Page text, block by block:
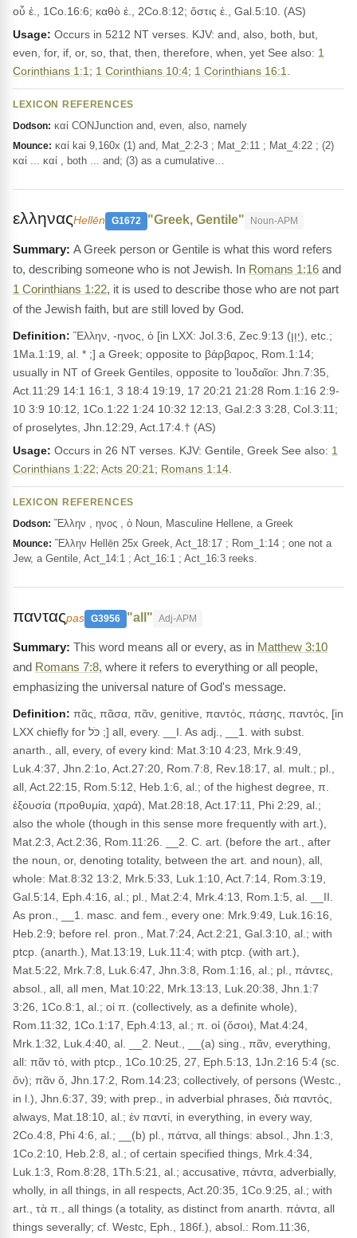
οὗ ἐ., 1Co.16:6; καθὸ ἐ., 2Co.8:12; ὅστις ἐ., Gal.5:10. (AS)
Usage: Occurs in 5212 NT verses. KJV: and, also, both, but,
even, for, if, or, so, that, then, therefore, when, yet See also: 1
Corinthians 1:1 ; 1 Corinthians 10:4; 1 Corinthians 16:1
LEXICON REFERENCES
Dodson: καί CONJunction and, even, also, namely
Mounce: καί kai 9,160x (1) and, Mat_2:2-3 ; Mat_2:11 ; Mat_4:22 ; (2)
καί ... καί , both ... and; (3) as a cumulative…
ελληναςHellēn G1672 "Greek, Gentile" Noun-APM
A Greek person or Gentile is what this word refers
to, describing someone who is not Jewish. In Romans 1:16 and
1 Corinthians 1:22, it is used to describe those who are not part
of the Jewish faith, but are still loved by God.
Definition: Ἕλλην, -ηνος, ὁ [in LXX: Jol.3:6, Zec.9:13 (יָוָן), etc.;
1Ma.1:19, al. * ;] a Greek; opposite to βάρβαρος, Rom.1:14;
usually in ΝΤ of Greek Gentiles, opposite to Ἰουδαῖοι: Jhn.7:35,
Act.11:29 14:1 16:1, 3 18:4 19:19, 17 20:21 21:28 Rom.1:16 2:9-
10 3:9 10:12, 1Co.1:22 1:24 10:32 12:13, Gal.2:3 3:28, Col.3:11;
of proselytes, Jhn.12:29, Act.17:4.† (AS)
Usage: Occurs in 26 NT verses. KJV: Gentile, Greek See also: 1
Corinthians 1:22; Acts 20:21 ; Romans 1:14
LEXICON REFERENCES
Dodson: Ἕλλην , ηνος , ὁ Noun, Masculine Hellene, a Greek
Mounce: Ἕλλην Hellēn 25x Greek, Act_18:17 ; Rom_1:14 ; one not a
Jew, a Gentile, Act_14:1 ; Act_16:1 ; Act_16:3 reeks.
πανταςpas G3956 "all" Adj-APM
This word means all or every, as in Matthew 3:10
and Romans 7:8, where it refers to everything or all people,
emphasizing the universal nature of God's message.
Definition: πᾶς, πᾶσα, πᾶν, genitive, παντός, πάσης, παντός, [in
LXX chiefly for כֹּל ;] all, every. __I. As adj., __1. with subst.
anarth., all, every, of every kind: Mat.3:10 4:23, Mrk.9:49,
Luk.4:37, Jhn.2:1o, Act.27:20, Rom.7:8, Rev.18:17, al. mult.; pl.,
all, Act.22:15, Rom.5:12, Heb.1:6, al.; of the highest degree, π.
ἐξουσία (προθυμία, χαρά), Mat.28:18, Act.17:11, Phi 2:29, al.;
also the whole (though in this sense more frequently with art.),
Mat.2:3, Act.2:36, Rom.11:26. __2. C. art. (before the art., after
the noun, or, denoting totality, between the art. and noun), all,
whole: Mat.8:32 13:2, Mrk.5:33, Luk.1:10, Act.7:14, Rom.3:19,
Gal.5:14, Eph.4:16, al.; pl., Mat.2:4, Mrk.4:13, Rom.1:5, al. __II.
As pron., __1. masc. and fem., every one: Mrk.9:49, Luk.16:16,
Heb.2:9; before rel. pron., Mat.7:24, Act.2:21, Gal.3:10, al.; with
ptcp. (anarth.), Mat.13:19, Luk.11:4; with ptcp. (with art.),
Mat.5:22, Mrk.7:8, Luk.6:47, Jhn.3:8, Rom.1:16, al.; pl., πάντες,
absol., all, all men, Mat.10:22, Mrk.13:13, Luk.20:38, Jhn.1:7
3:26, 1Co.8:1, al.; οἱ π. (collectively, as a definite whole),
Rom.11:32, 1Co.1:17, Eph.4:13, al.; π. οἱ (ὅσοι), Mat.4:24,
Mrk.1:32, Luk.4:40, al. __2. Neut., __(a) sing., πᾶν, everything,
all: πᾶν τό, with ptcp., 1Co.10:25, 27, Eph.5:13, 1Jn.2:16 5:4 (sc.
ὄν); πᾶν ὅ, Jhn.17:2, Rom.14:23; collectively, of persons (Westc.,
in l.), Jhn.6:37, 39; with prep., in adverbial phrases, διὰ παντός,
always, Mat.18:10, al.; ἐν παντί, in everything, in every way,
2Co.4:8, Phi 4:6, al.; __(b) pl., πάτνα, all things: absol., Jhn.1:3,
1Co.2:10, Heb.2:8, al.; of certain specified things, Mrk.4:34,
Luk.1:3, Rom.8:28, 1Th.5:21, al.; accusative, πάντα, adverbially,
wholly, in all things, in all respects, Act.20:35, 1Co.9:25, al.; with
art., τὰ π., all things (a totality, as distinct from anarth. πάντα, all
things severally; cf. Westc, Eph., 186f.), absol.: Rom.11:36,